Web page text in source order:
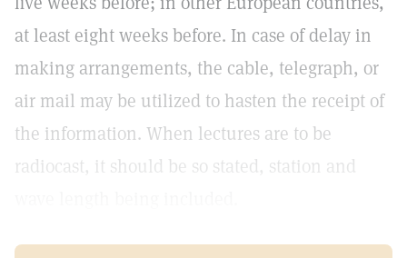
at least eight weeks before. In case of delay in
making arrangements, the cable, telegraph, or
air mail may be utilized to hasten the receipt of
the information. When lectures are to be
radiocast, it should be so stated, station and